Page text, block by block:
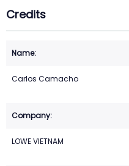
Credits
Carlos Camacho
LOWE VIETNAM